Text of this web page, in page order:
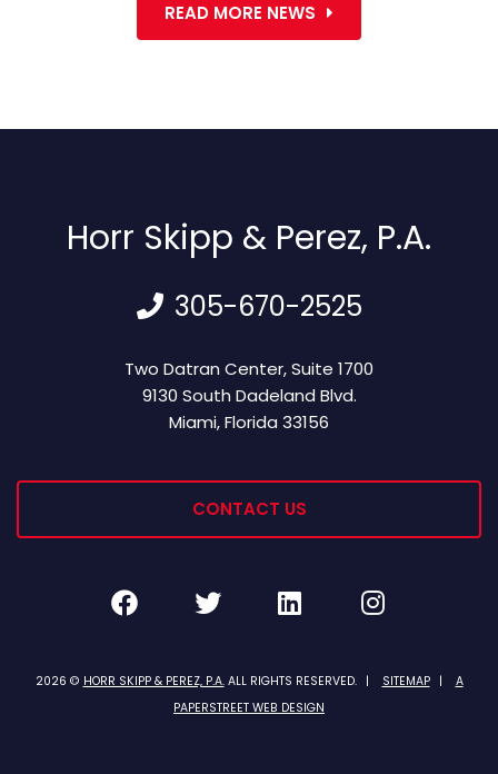
READ MORE NEWS
Horr Skipp & Perez, P.A.
305-670-2525
Horr Skipp & Perez, P.A.
Two Datran Center, Suite 1700
9130 South Dadeland Blvd.
Miami,Florida 33156
CONTACT US
FacebookTwitterLinkedIn
2026 © HORR SKIPP & PEREZ, P.A.ALL RIGHTS RESERVED. SITEMAP
A
PAPERSTREET WEB DESIGN